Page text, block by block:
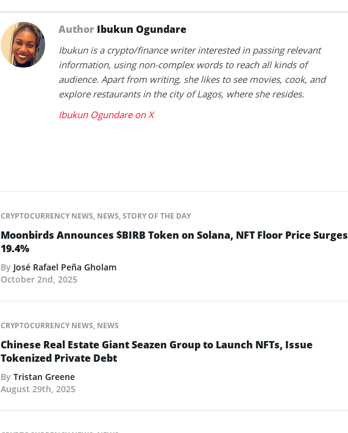
Author Ibukun Ogundare
Ibukun is a crypto/finance writer interested in passing relevant
information, using non-complex words to reach all kinds of
audience. Apart from writing, she likes to see movies, cook, and
explore restaurants in the city of Lagos, where she resides.
Ibukun Ogundare on X
CRYPTOCURRENCY NEWS, NEWS,STORY OF THE DAY
Moonbirds Announces $BIRB Token on Solana, NFT Floor Price Surges
19.4%
By José Rafael Peña Gholam
October 2nd, 2025
CRYPTOCURRENCY NEWS, NEWS
Chinese Real Estate Giant Seazen Group to Launch NFTs, Issue
Tokenized Private Debt
By Tristan Greene
August 29th, 2025